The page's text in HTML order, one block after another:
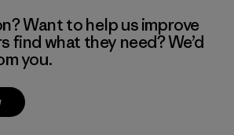
Want to help us improve
find what they need? We’d
you.